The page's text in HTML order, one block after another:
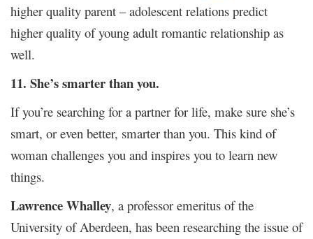
higher quality parent – adolescent relations predict
higher quality of young adult romantic relationship as
well.
11. She’s smarter than you.
If you’re searching for a partner for life, make sure she’s
smart, or even better, smarter than you. This kind of
woman challenges you and inspires you to learn new
things.
Lawrence Whalley, a professor emeritus of the
University of Aberdeen, has been researching the issue of